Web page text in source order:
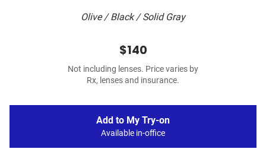
Olive / Black / Solid Gray
$140
Not including lenses. Price varies by
Rx, lenses and insurance.
Add to My Try-on
Available in-office